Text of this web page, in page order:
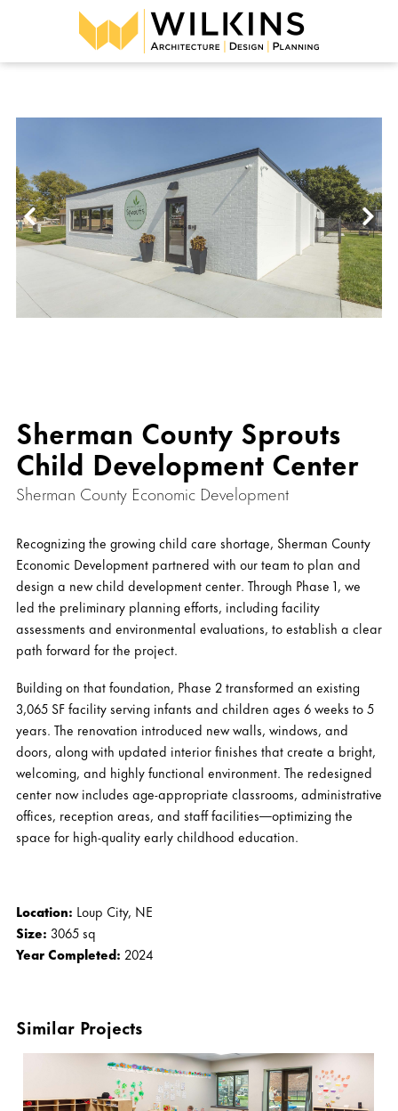
Sherman County Sprouts
Child Development Center
Sherman County Economic Development
Recognizing the growing child care shortage, Sherman County
Economic Development partnered with our team to plan and
design a new child development center. Through Phase 1, we
led the preliminary planning efforts, including facility
assessments and environmental evaluations, to establish a clear
path forward for the project.
Building on that foundation, Phase 2 transformed an existing
3,065 SF facility serving infants and children ages 6 weeks to 5
years. The renovation introduced new walls, windows, and
doors, along with updated interior finishes that create a bright,
welcoming, and highly functional environment. The redesigned
center now includes age-appropriate classrooms, administrative
offices, reception areas, and staff facilities—optimizing the
space for high-quality early childhood education.
Location: Loup City, NE
Size: 3065 sq
Year Completed: 2024
Similar Projects